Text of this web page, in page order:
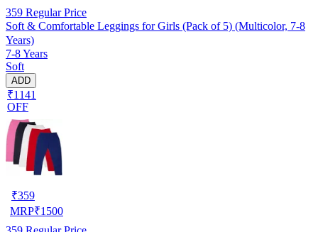
359 Regular Price
Soft & Comfortable Leggings for Girls (Pack of 5) (Multicolor, 7-8
Years)
7-8 Years
Soft
ADD
₹1141
OFF
₹359
MRP₹1500